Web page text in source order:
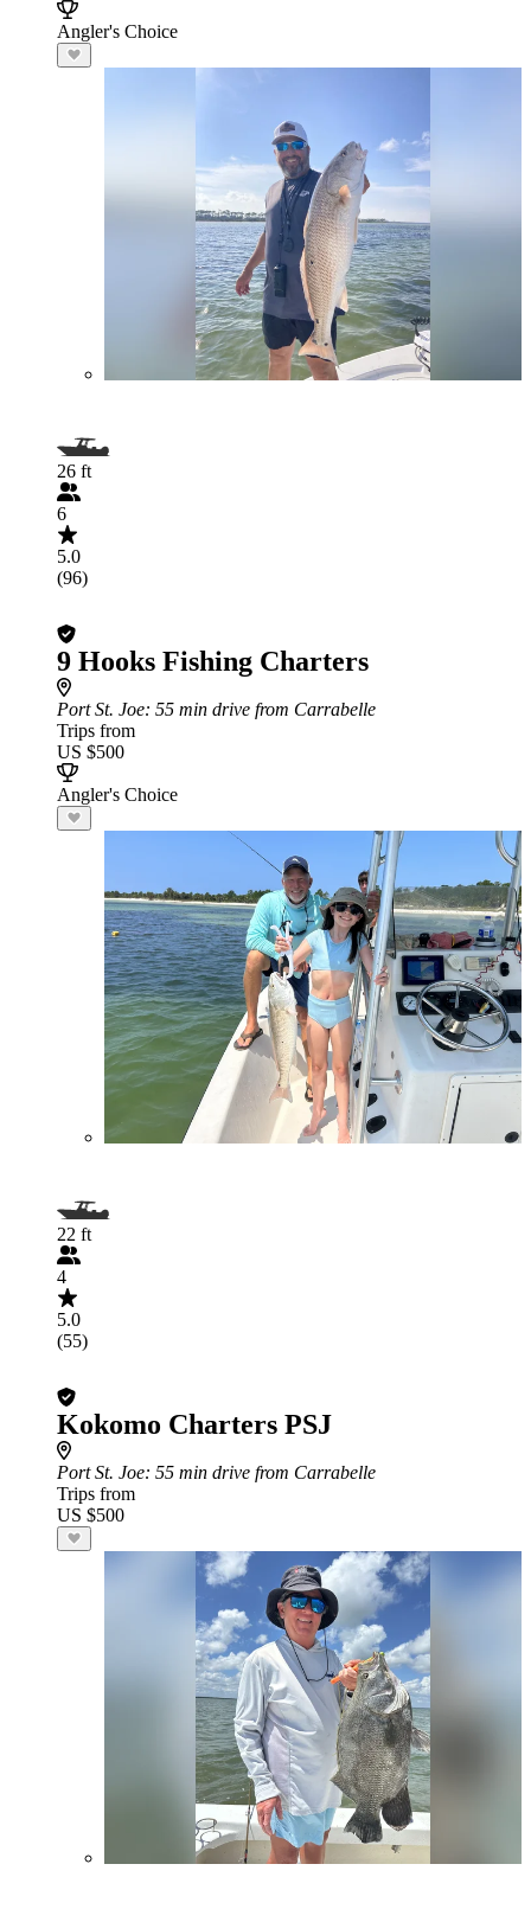
Angler's Choice
26 ft
6
5.0
(96)
9 Hooks Fishing Charters
Port St. Joe: 55 min drive from Carrabelle
Trips from
US $500
Angler's Choice
22 ft
4
5.0
(55)
Kokomo Charters PSJ
Port St. Joe: 55 min drive from Carrabelle
Trips from
US $500